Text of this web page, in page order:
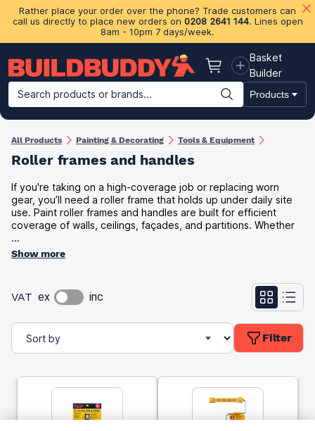
Rather place your order over the phone? Trade customers can
call us directly to place new orders on 0208 2641 144. Lines open
8am - 10pm 7 days/week.
Basket
Basket
Builder
Search products or brands...
Products
Building Materials Plasterboard & Drylining Insulation
All Products Painting & Decorating Tools & Equipment
Roller frames and handles
If you're taking on a high-coverage job or replacing worn
gear, you’ll need a roller frame that holds up under daily site
use. Paint roller frames and handles are built for efficient
coverage of walls, ceilings, façades, and partitions. Whether
...
Show more
VAT ex inc
Filter